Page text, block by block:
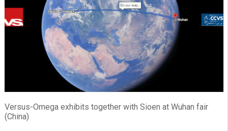
Versus-Omega exhibits together with Sioen at Wuhan fair
(China)